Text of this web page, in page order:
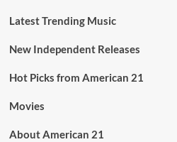
Latest Trending Music
New Independent Releases
Hot Picks from American 21
Movies
About American 21